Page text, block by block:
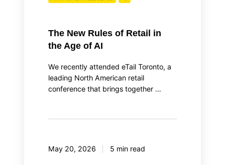
The New Rules of Retail in
the Age of AI
We recently attended eTail Toronto, a
leading North American retail
conference that brings together …
May 20, 2026 5 min read